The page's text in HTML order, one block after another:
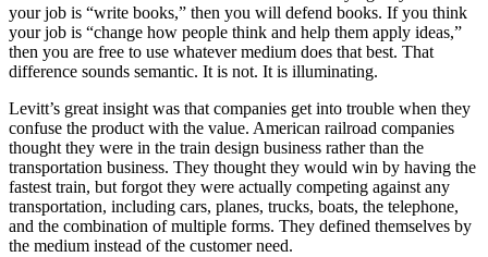
your job is “write books,” then you will defend books. If you think
your job is “change how people think and help them apply ideas,”
then you are free to use whatever medium does that best. That
difference sounds semantic. It is not. It is illuminating.
Levitt’s great insight was that companies get into trouble when they
confuse the product with the value. American railroad companies
thought they were in the train design business rather than the
transportation business. They thought they would win by having the
fastest train, but forgot they were actually competing against any
transportation, including cars, planes, trucks, boats, the telephone,
and the combination of multiple forms. They defined themselves by
the medium instead of the customer need.